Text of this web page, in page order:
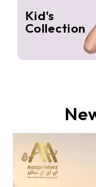
Kid's
Collection